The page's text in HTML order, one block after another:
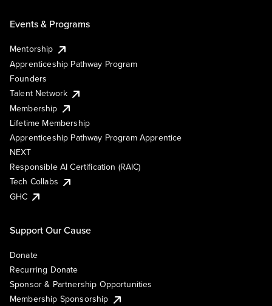
Events & Programs
Mentorship
Apprenticeship Pathway Program
Founders
Talent Network
Membership
Lifetime Membership
Apprenticeship Pathway Program Apprentice
NEXT
Responsible AI Certification (RAIC)
Tech Collabs
GHC
Support Our Cause
Donate
Recurring Donate
Sponsor & Partnership Opportunities
Membership Sponsorship